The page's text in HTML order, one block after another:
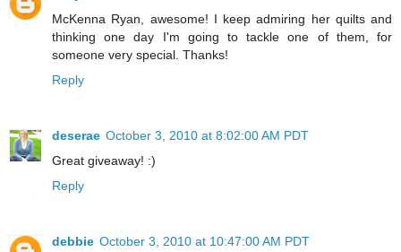
McKenna Ryan, awesome! I keep admiring her quilts and
thinking one day I'm going to tackle one of them, for
someone very special. Thanks!
Reply
deserae October 3, 2010 at 8:02:00 AM PDT
Great giveaway! :)
Reply
debbie October 3, 2010 at 10:47:00 AM PDT